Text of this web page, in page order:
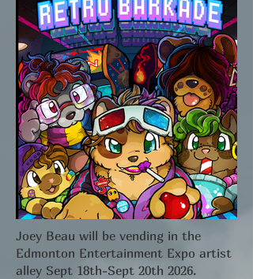
Joey Beau will be vending in the
Edmonton Entertainment Expo artist
alley Sept 18th-Sept 20th 2026.